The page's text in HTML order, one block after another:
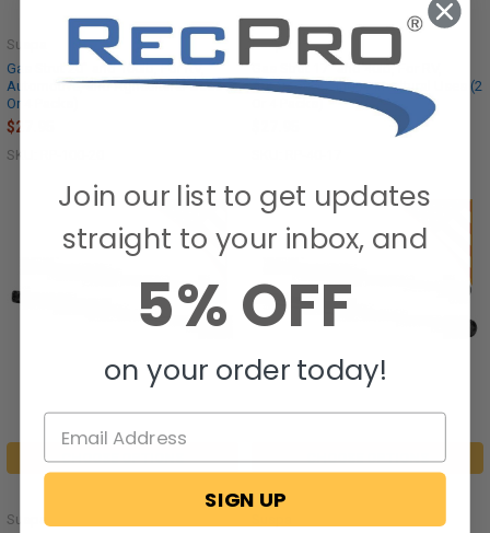
Gas Strut 20" and 100lb, For RV,
Automotive, and Agricultural Uses (2
Or 4 Packs)
Suspa
$27.95
SKU: RP-100-20
Gas Strut 17" and 40lb, For RV,
Automotive, and Agricultural Uses (2
Or 4 Packs)
Suspa
CHOOSE OPTIONS
Suspa
CHOOSE OPTIONS
Join our list to get updates
straight to your inbox, and
5% OFF
on your order today!
SIGN UP